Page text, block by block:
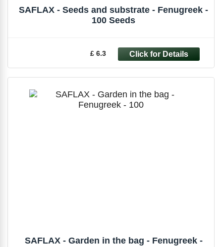
SAFLAX - Seeds and substrate - Fenugreek -
100 Seeds
£ 6.3
SAFLAX - Garden in the bag - Fenugreek -